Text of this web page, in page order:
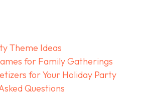
Theme Ideas
for Family Gatherings
for Your Holiday Party
Questions